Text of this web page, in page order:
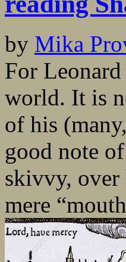
by Mika
For
world. It is
of his
good note
skivvy, over
mere